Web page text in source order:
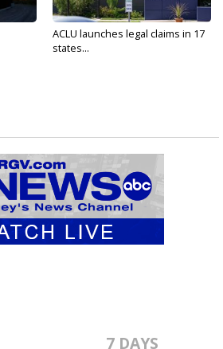
ACLU launches legal claims in 17
states...
7 DAYS